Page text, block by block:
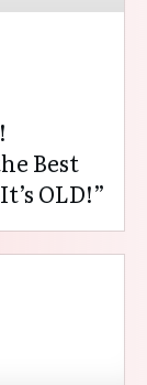
Best
OLD!”